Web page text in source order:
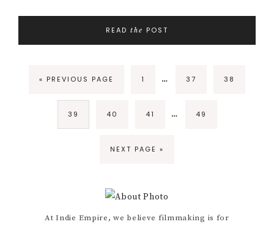
READ the POST
« GO
PREVIOUS PAGE PAGE
1
pages
… PAGE
37 PAGE
38
PAGE
39 PAGE
40 PAGE
41
pages
… PAGE
49
GO
NEXT PAGE »
At Indie Empire, we believe filmmaking is for